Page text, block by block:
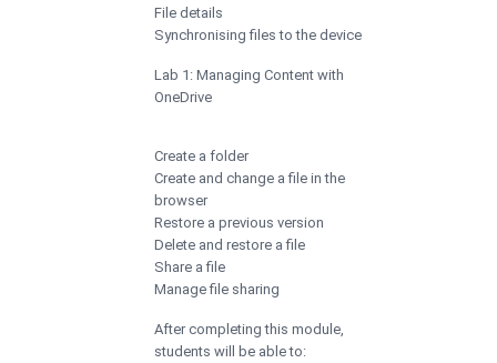
File details
Synchronising files to the device
Lab 1: Managing Content with
OneDrive
Create a folder
Create and change a file in the
browser
Restore a previous version
Delete and restore a file
Share a file
Manage file sharing
After completing this module,
students will be able to: